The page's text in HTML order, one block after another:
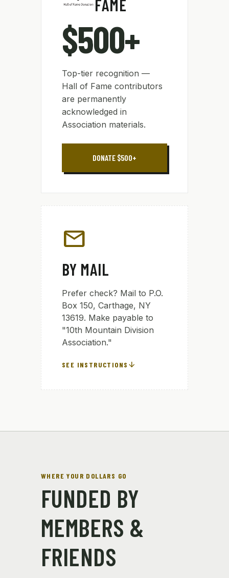
FAME
$500+
Top-tier recognition —
Hall of Fame contributors
are permanently
acknowledged in
Association materials.
DONATE $500+
mail
BY MAIL
Prefer check? Mail to P.O.
Box 150, Carthage, NY
13619. Make payable to
"10th Mountain Division
Association."
SEE INSTRUCTIONS arrow_downward
WHERE YOUR DOLLARS GO
FUNDED BY
MEMBERS &
FRIENDS